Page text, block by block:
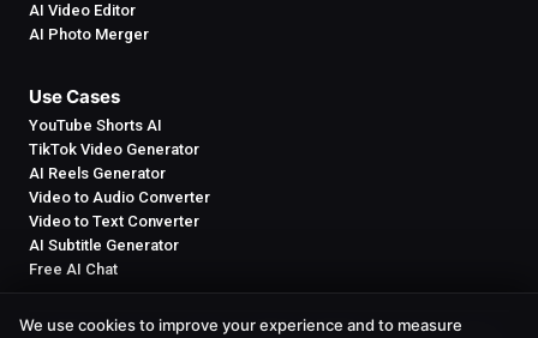
AI Video Editor
AI Photo Merger
Use Cases
YouTube Shorts AI
TikTok Video Generator
AI Reels Generator
Video to Audio Converter
Video to Text Converter
AI Subtitle Generator
Free AI Chat
We use cookies to improve your experience and to measure